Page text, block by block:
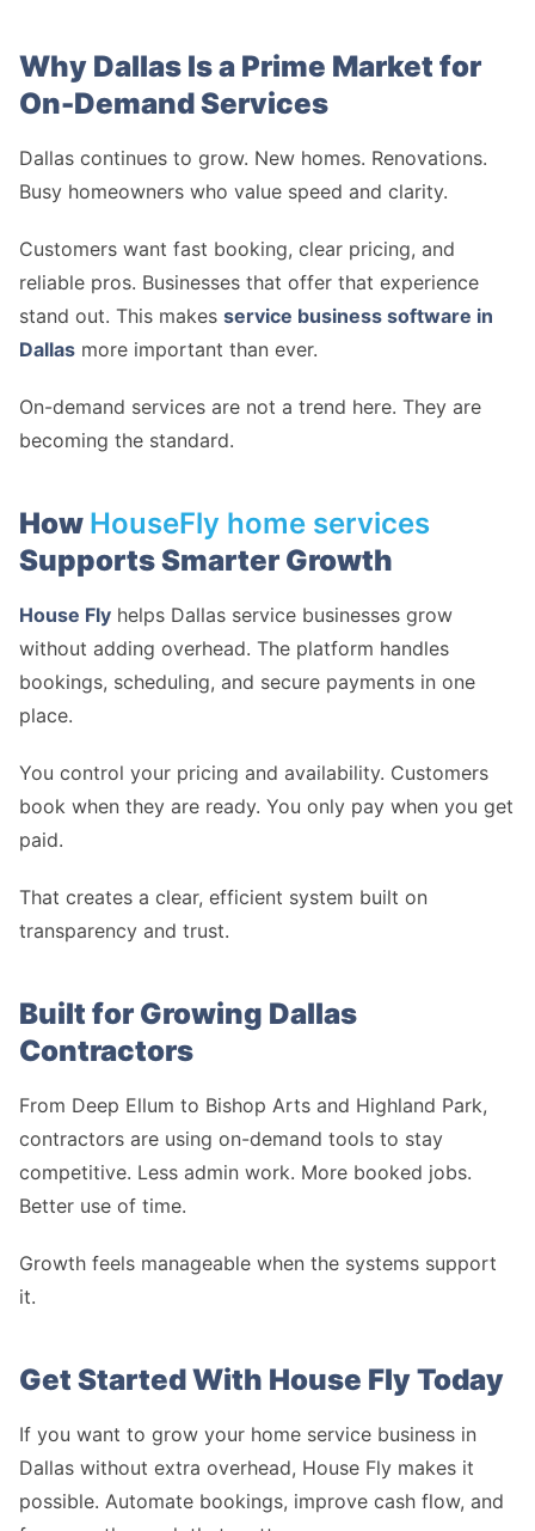
Why Dallas Is a Prime Market for
On-Demand Services
Dallas continues to grow. New homes. Renovations.
Busy homeowners who value speed and clarity.
Customers want fast booking, clear pricing, and
reliable pros. Businesses that offer that experience
stand out. This makes service business software in
Dallas more important than ever.
On-demand services are not a trend here. They are
becoming the standard.
How HouseFly home services
Supports Smarter Growth
House Fly helps Dallas service businesses grow
without adding overhead. The platform handles
bookings, scheduling, and secure payments in one
place.
You control your pricing and availability. Customers
book when they are ready. You only pay when you get
paid.
That creates a clear, efficient system built on
transparency and trust.
Built for Growing Dallas
Contractors
From Deep Ellum to Bishop Arts and Highland Park,
contractors are using on-demand tools to stay
competitive. Less admin work. More booked jobs.
Better use of time.
Growth feels manageable when the systems support
it.
Get Started With House Fly Today
If you want to grow your home service business in
Dallas without extra overhead, House Fly makes it
possible. Automate bookings, improve cash flow, and